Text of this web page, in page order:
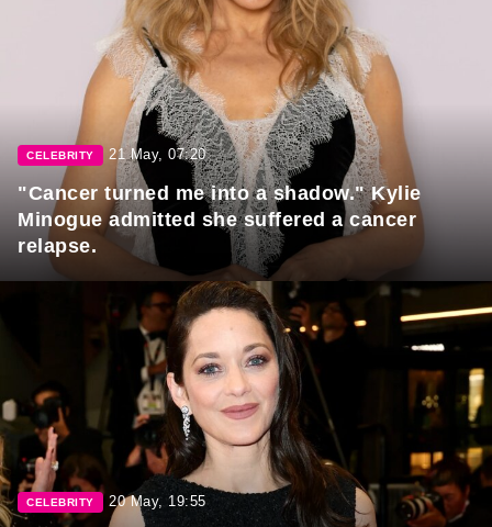
CELEBRITY 21 May, 07:20
"Cancer turned me into a shadow." Kylie
Minogue admitted she suffered a cancer
relapse.
CELEBRITY 20 May, 19:55